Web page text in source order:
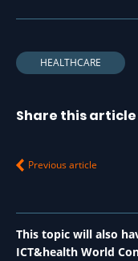
HEALTHCARE
Share this article
Previous article
This topic will also
ICT&health World